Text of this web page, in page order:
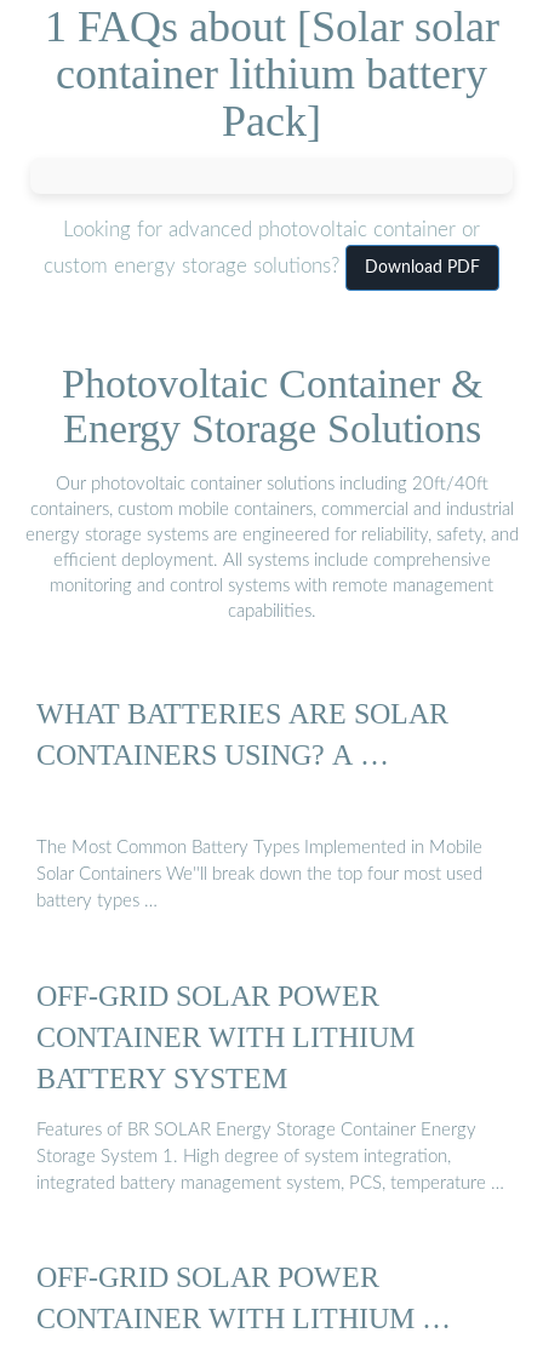
1 FAQs about [Solar solar
container lithium battery
Pack]
Looking for advanced photovoltaic container or
custom energy storage solutions?
Download PDF
Photovoltaic Container &
Energy Storage Solutions
Our photovoltaic container solutions including 20ft/40ft
containers, custom mobile containers, commercial and industrial
energy storage systems are engineered for reliability, safety, and
efficient deployment. All systems include comprehensive
monitoring and control systems with remote management
capabilities.
WHAT BATTERIES ARE SOLAR
CONTAINERS USING? A …
The Most Common Battery Types Implemented in Mobile
Solar Containers We''ll break down the top four most used
battery types …
OFF-GRID SOLAR POWER
CONTAINER WITH LITHIUM
BATTERY SYSTEM
Features of BR SOLAR Energy Storage Container Energy
Storage System 1. High degree of system integration,
integrated battery management system, PCS, temperature …
OFF-GRID SOLAR POWER
CONTAINER WITH LITHIUM …